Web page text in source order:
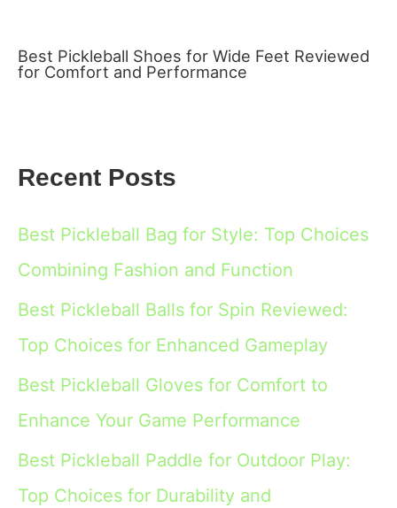
Best Pickleball Shoes for Wide Feet Reviewed
for Comfort and Performance
Recent Posts
Best Pickleball Bag for Style: Top Choices
Combining Fashion and Function
Best Pickleball Balls for Spin Reviewed:
Top Choices for Enhanced Gameplay
Best Pickleball Gloves for Comfort to
Enhance Your Game Performance
Best Pickleball Paddle for Outdoor Play:
Top Choices for Durability and